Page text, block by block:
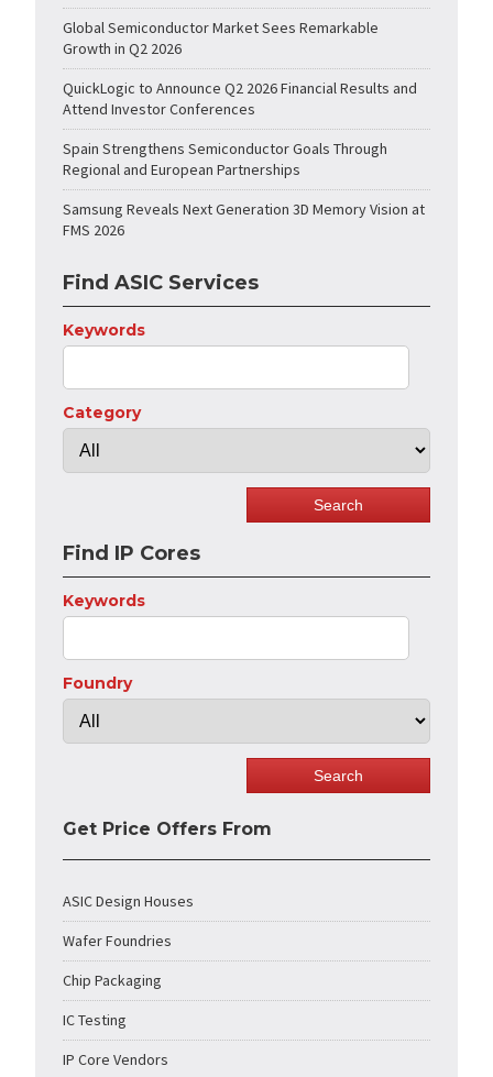
Global Semiconductor Market Sees Remarkable
Growth in Q2 2026
QuickLogic to Announce Q2 2026 Financial Results and
Attend Investor Conferences
Spain Strengthens Semiconductor Goals Through
Regional and European Partnerships
Samsung Reveals Next Generation 3D Memory Vision at
FMS 2026
Find ASIC Services
Keywords
Category
Find IP Cores
Keywords
Foundry
Get Price Offers From
ASIC Design Houses
Wafer Foundries
Chip Packaging
IC Testing
IP Core Vendors